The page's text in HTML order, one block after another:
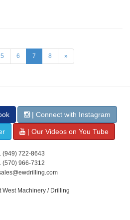
5 6 7 8 »
| Connect with Instagram
| Our Videos on You Tube
(949) 722-8643
(570) 966-7312
West Machinery / Drilling